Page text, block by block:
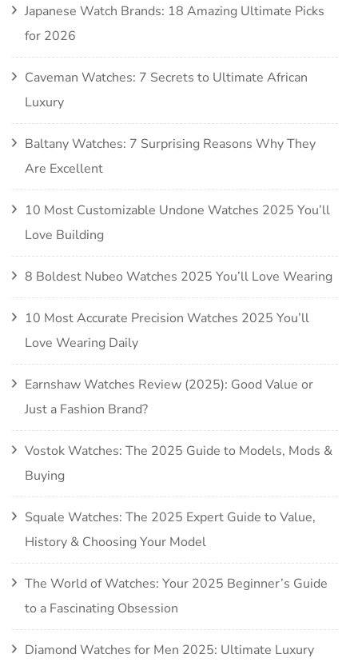
Japanese Watch Brands: 18 Amazing Ultimate Picks
for 2026
Caveman Watches: 7 Secrets to Ultimate African
Luxury
Baltany Watches: 7 Surprising Reasons Why They
Are Excellent
10 Most Customizable Undone Watches 2025 You’ll
Love Building
8 Boldest Nubeo Watches 2025 You’ll Love Wearing
10 Most Accurate Precision Watches 2025 You’ll
Love Wearing Daily
Earnshaw Watches Review (2025): Good Value or
Just a Fashion Brand?
Vostok Watches: The 2025 Guide to Models, Mods &
Buying
Squale Watches: The 2025 Expert Guide to Value,
History & Choosing Your Model
The World of Watches: Your 2025 Beginner’s Guide
to a Fascinating Obsession
Diamond Watches for Men 2025: Ultimate Luxury